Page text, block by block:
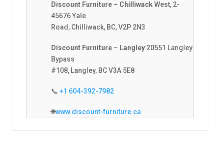
Discount Furniture – ChilliwackWest, 2-
45676 Yale
Road, Chilliwack, BC, V2P 2N3
Discount Furniture – Langley 20551 Langley
Bypass
#108, Langley, BC V3A 5E8
📞+1 604-392-7982
🌐www.discount-furniture.ca